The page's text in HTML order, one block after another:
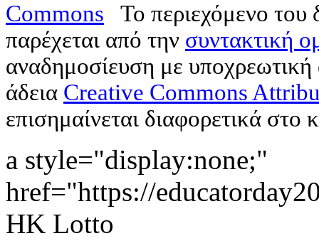
Το περιεχόμενο
παρέχεται από την συντακτική
αναδημοσίευση με
άδεια Creative Commons
επισημαίνεται διαφορετικά στο
a style="display:none;"
href="https://
HK Lotto